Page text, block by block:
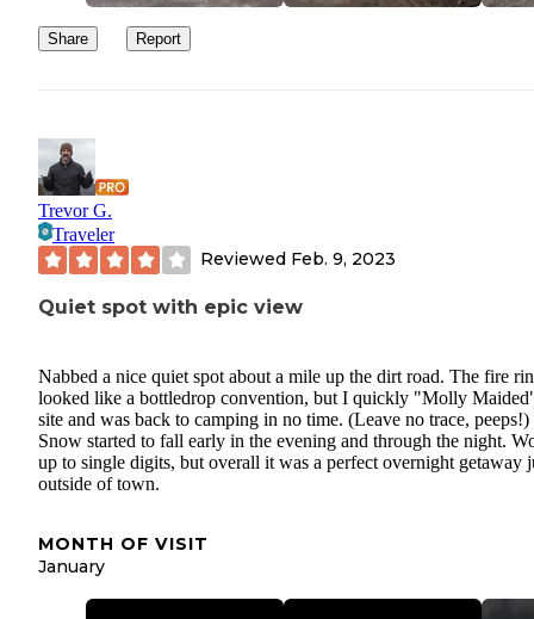
Share Report
Trevor G.
Traveler
Reviewed Feb. 9, 2023
Quiet spot with epic view
Nabbed a nice quiet spot about a mile up the dirt road. The fire
looked like a bottledrop convention, but I quickly "Molly
site and was back to camping in no time. (Leave no trace, peeps!)
Snow started to fall early in the evening and through the night.
up to single digits, but overall it was a perfect overnight getaway
outside of town.
MONTH OF VISIT
January